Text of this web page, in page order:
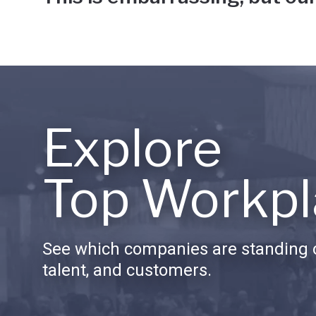
Explore
Top
See which companies are standing
talent, and customers.